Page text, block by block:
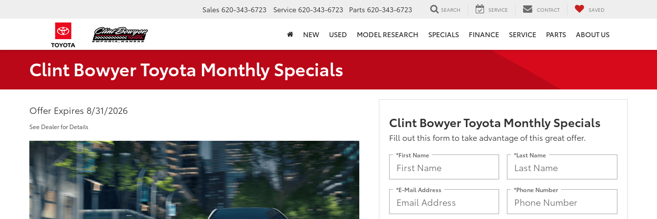
Sales 620-343-6723 Service 620-343-6723 Parts 620-343-6723 SEARCH SERVICE CONTACT SAVED
NEW USED MODEL RESEARCH SPECIALS FINANCE SERVICE PARTS ABOUT US
Clint Bowyer Toyota Monthly Specials
Offer Expires 8/31/2026
See Dealer for Details Clint Bowyer Toyota Monthly Specials
Fill out this form to take advantage of this great offer.
*First Name *Last Name
*E-Mail Address *Phone Number